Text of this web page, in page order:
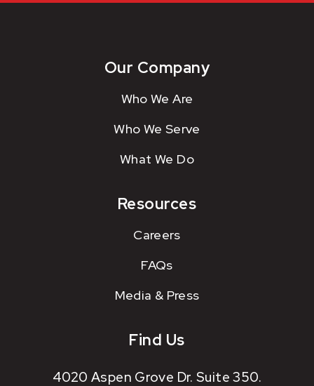
Our Company
Who We Are
Who We Serve
What We Do
Resources
Careers
FAQs
Media & Press
Find Us
4020 Aspen Grove Dr. Suite 350.